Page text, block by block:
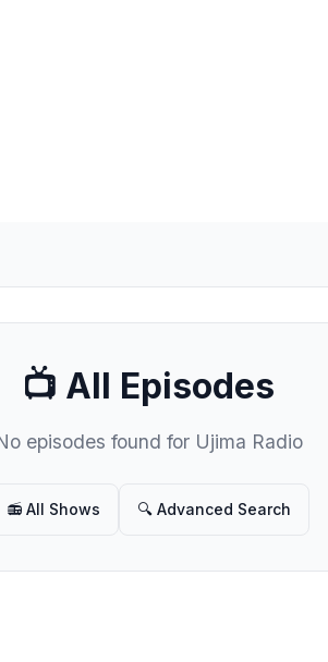
📺 All Episodes
episodes found for Ujima Radio
📻 All Shows 🔍 Advanced Search